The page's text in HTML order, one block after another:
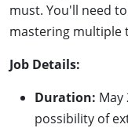
must. You'll need
mastering multiple
Job Details:
Duration: May
possibility of